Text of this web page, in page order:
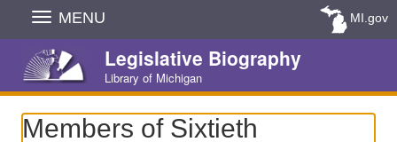
Skip
Navigation
MENU MI.gov
Legislative Biography
Library of Michigan
Members of Sixtieth